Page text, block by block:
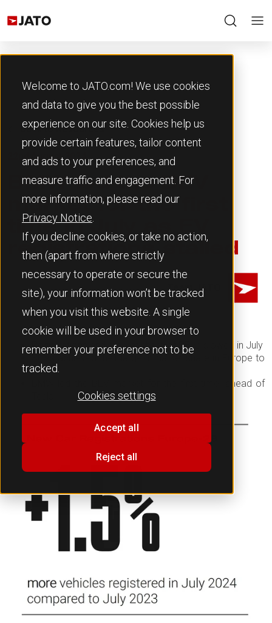
Welcome to JATO.com! We use cookies
and data to give you the best possible
experience on our site. Cookies help us
provide certain features, tailor content
and ads to your preferences, and
measure traffic and engagement. For
more information, please read our
Privacy Notice
If you decline cookies, or take no action,
then (apart from where strictly
necessary to operate or secure the
site), your information won’t be tracked
when you visit this website. A single
cookie will be used in your browser to
remember your preference not to be
tracked.
Cookies settings
Accept all
Reject all
Back to Resources
22nd August 2024
Team JATO
BMW led the BEV
market for the first
time in July as EV
registrations stalled
Registrations and market share of BEVs slowed in July
SUVs achieved their largest market share in Europe to
date
BMW led the BEV market for the first time, ahead of